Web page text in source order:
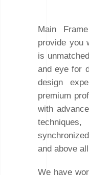
Main
provide you
is
and eye for
design
premium
with
and above
We have